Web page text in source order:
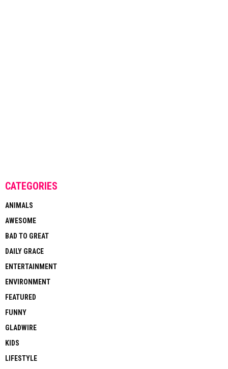
CATEGORIES
ANIMALS
AWESOME
BAD TO GREAT
DAILY GRACE
ENTERTAINMENT
ENVIRONMENT
FEATURED
FUNNY
GLADWIRE
KIDS
LIFESTYLE